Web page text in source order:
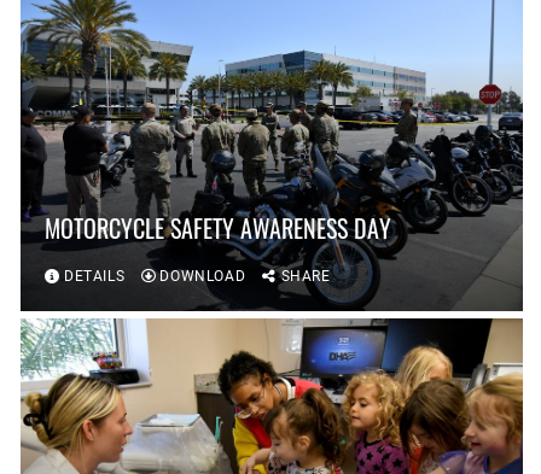
MOTORCYCLE SAFETY AWARENESS DAY
DETAILS DOWNLOAD SHARE